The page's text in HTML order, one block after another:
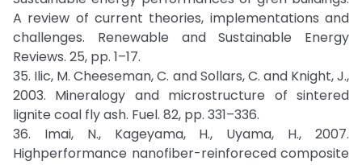
A review of current theories, implementations and
challenges. Renewable and Sustainable Energy
Reviews. 25, pp. 1–17.
35. Ilic, M. Cheeseman, C. and Sollars, C. and Knight, J.,
2003. Mineralogy and microstructure of sintered
lignite coal fly ash. Fuel. 82, pp. 331–336.
36. Imai, N., Kageyama, H., Uyama, H., 2007.
Highperformance nanofiber-reinforeced composite